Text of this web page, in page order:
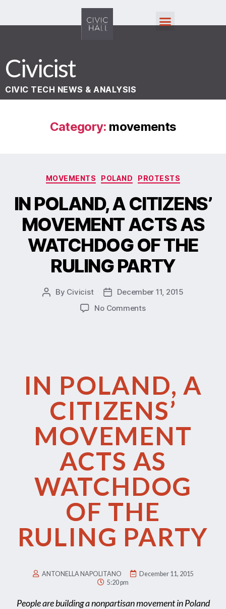
Civicist
CIVIC TECH NEWS & ANALYSIS
Category: movements
MOVEMENTS POLAND PROTESTS
IN POLAND, A CITIZENS’
MOVEMENT ACTS AS
WATCHDOG OF THE
RULING PARTY
By Civicist
December 11, 2015
No Comments
IN POLAND, A
CITIZENS’
MOVEMENT
ACTS AS
WATCHDOG
OF THE
RULING PARTY
ANTONELLA NAPOLITANO
December 11, 2015
5:20 pm
People are building a nonpartisan movement in Poland